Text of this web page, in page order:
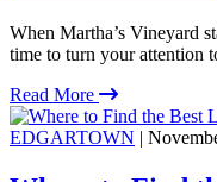
When Martha’s Vineyard
time to turn your attention
Read More
EDGARTOWN |